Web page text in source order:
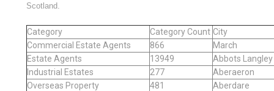
Scotland.
Category Category Count City
Commercial Estate Agents
866
March
Estate Agents
13949
Abbots Langley
Industrial Estates
277
Aberaeron
Overseas Property
481
Aberdare